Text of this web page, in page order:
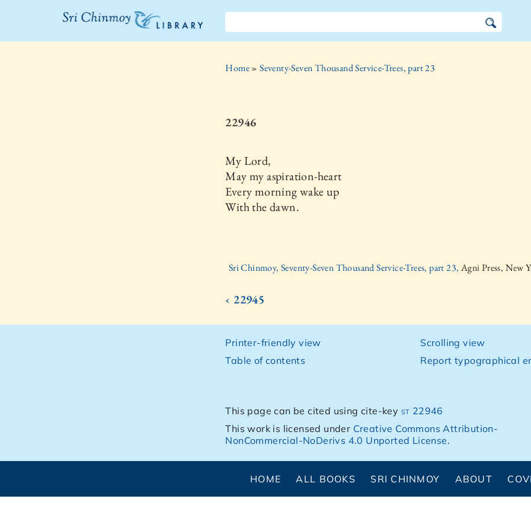
The Sri
Home»Seventy-Seven Thousand Service-Trees, part 23
22946
My Lord,
May my aspiration-heart
Every morning wake up
With the dawn.
Sri Chinmoy, Seventy-Seven Thousand Service-Trees, part 23, Agni Press, New
‹ 22945
Printer-friendly view
Table of contents
Scrolling view
Report typographical
This page can be cited using cite-key st 22946
This work is licensed under Creative Commons Attribution-
NonCommercial-NoDerivs 4.0 Unported License.
HOME ALL BOOKS SRI CHINMOY ABOUT